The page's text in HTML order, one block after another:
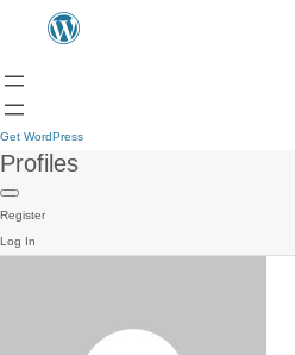
Get WordPress
Profiles
Register
Log In